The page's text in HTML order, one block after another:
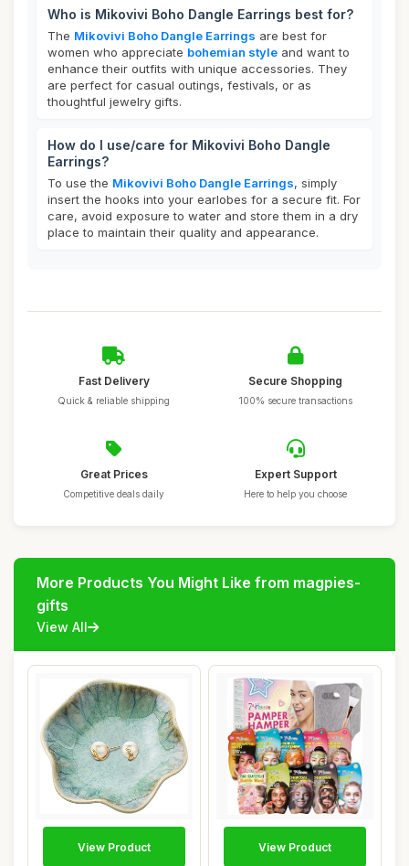
Who is Mikovivi Boho Dangle Earrings best for?
The Mikovivi Boho Dangle Earrings are best for
women who appreciate bohemian style and want to
enhance their outfits with unique accessories. They
are perfect for casual outings, festivals, or as
thoughtful jewelry gifts.
How do I use/care for Mikovivi Boho Dangle
Earrings?
To use the Mikovivi Boho Dangle Earrings, simply
insert the hooks into your earlobes for a secure fit. For
care, avoid exposure to water and store them in a dry
place to maintain their quality and appearance.
Fast Delivery
Quick & reliable shipping
Secure Shopping
100% secure transactions
Great Prices
Competitive deals daily
Expert Support
Here to help you choose
More Products You Might Like from magpies-
gifts
View All
View Product View Product